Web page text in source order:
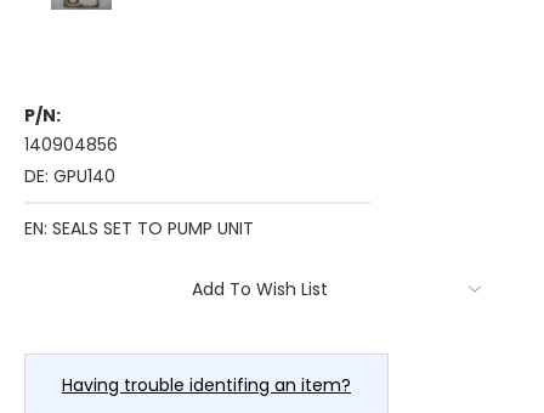
P/N:
140904856
DE: GPU140
EN: SEALS SET TO PUMP UNIT
Add To Wish List
Having trouble identifing an item?